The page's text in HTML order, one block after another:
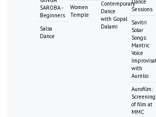
SAROBA -
Beginners
Salsa
Dance
Women
Temple
Contemporary
Dance
with Gopal
Dalami
Dance
Sessions
Savitri
Solar
Songs:
Mantric
Voice
with
Aurelio
Aurofilm:
Screening
of film at
MMC